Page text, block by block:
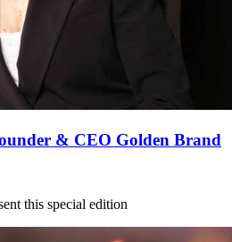
& CEO Golden Brand
this special edition